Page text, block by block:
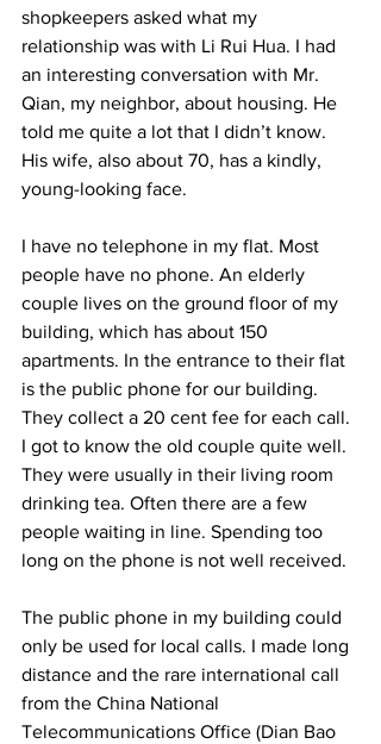
shopkeepers asked what my
relationship was with Li Rui Hua. I had
an interesting conversation with Mr.
Qian, my neighbor, about housing. He
told me quite a lot that I didn’t know.
His wife, also about 70, has a kindly,
young-looking face.
I have no telephone in my flat. Most
people have no phone. An elderly
couple lives on the ground floor of my
building, which has about 150
apartments. In the entrance to their flat
is the public phone for our building.
They collect a 20 cent fee for each call.
I got to know the old couple quite well.
They were usually in their living room
drinking tea. Often there are a few
people waiting in line. Spending too
long on the phone is not well received.
The public phone in my building could
only be used for local calls. I made long
distance and the rare international call
from the China National
Telecommunications Office (Dian Bao